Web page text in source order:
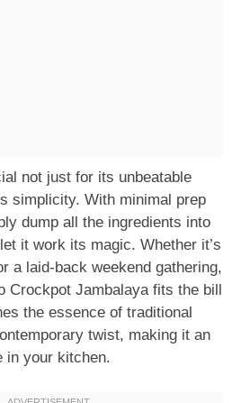
not just for its unbeatable
simplicity. With minimal prep
dump all the ingredients into
it work its magic. Whether it’s
a laid-back weekend gathering,
Crockpot Jambalaya fits the bill
the essence of traditional
twist, making it an
in your kitchen.